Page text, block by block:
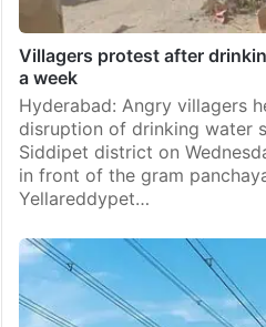
Villagers protest after
a week
Hyderabad: Angry villagers
disruption of drinking water
Siddipet district on
in front of the gram
Yellareddypet…